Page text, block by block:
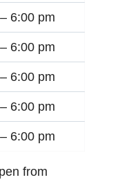
6:00 pm
6:00 pm
6:00 pm
6:00 pm
6:00 pm
from